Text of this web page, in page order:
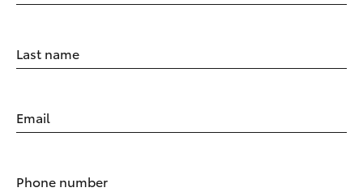
Last name
Email
Phone number